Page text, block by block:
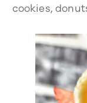
cookies,